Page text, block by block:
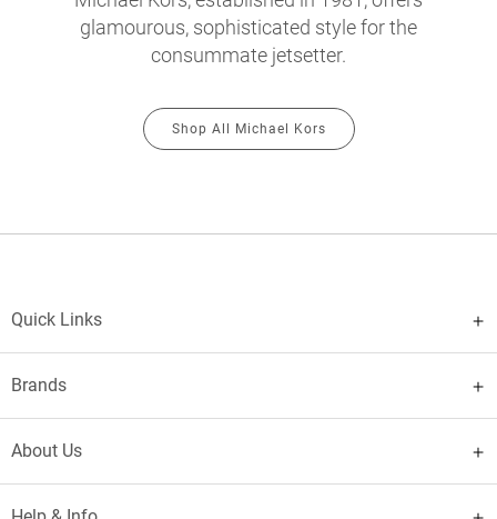
glamourous, sophisticated style for the
consummate jetsetter.
Shop All Michael Kors
Quick Links
Brands
About Us